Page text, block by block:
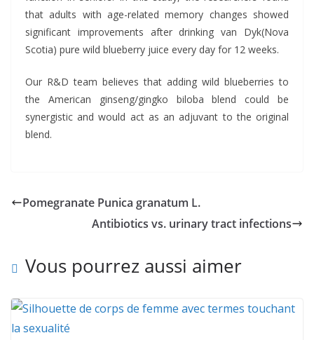
that adults with age-related memory changes showed
significant improvements after drinking van Dyk(Nova
Scotia) pure wild blueberry juice every day for 12 weeks.
Our R&D team believes that adding wild blueberries to
the American ginseng/gingko biloba blend could be
synergistic and would act as an adjuvant to the original
blend.
Pomegranate Punica granatum L.
Antibiotics vs. urinary tract infections
Vous pourrez aussi aimer